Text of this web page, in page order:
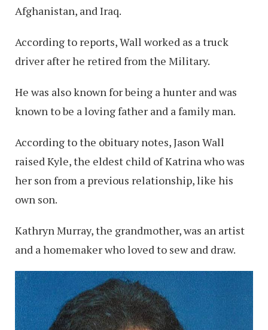
Afghanistan, and Iraq.
According to reports, Wall worked as a truck
driver after he retired from the Military.
He was also known for being a hunter and was
known to be a loving father and a family man.
According to the obituary notes, Jason Wall
raised Kyle, the eldest child of Katrina who was
her son from a previous relationship, like his
own son.
Kathryn Murray, the grandmother, was an artist
and a homemaker who loved to sew and draw.